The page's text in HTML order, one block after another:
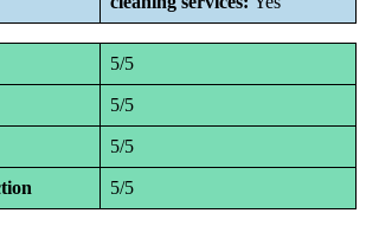
5/5
5/5
5/5
5/5